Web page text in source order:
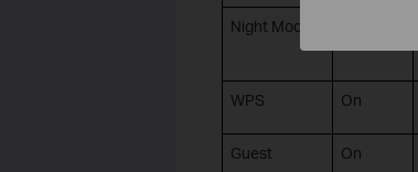
Night Mode
WPS On
Guest
On